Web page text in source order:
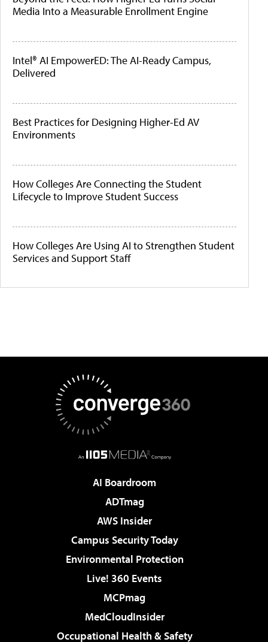
Media Into a Measurable Enrollment Engine
Intel® AI EmpowerED: The AI-Ready Campus,
Delivered
Best Practices for Designing Higher-Ed AV
Environments
How Colleges Are Connecting the Student
Lifecycle to Improve Student Success
How Colleges Are Using AI to Strengthen Student
Services and Support Staff
AI Boardroom
ADTmag
AWS Insider
Campus Security Today
Environmental Protection
Live! 360 Events
MCPmag
MedCloudInsider
Occupational Health & Safety